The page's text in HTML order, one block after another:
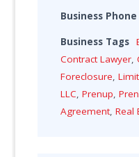
Business
Business Tags
Contract Lawyer ,
Foreclosure ,
LLC ,Prenup ,
Agreement ,Real